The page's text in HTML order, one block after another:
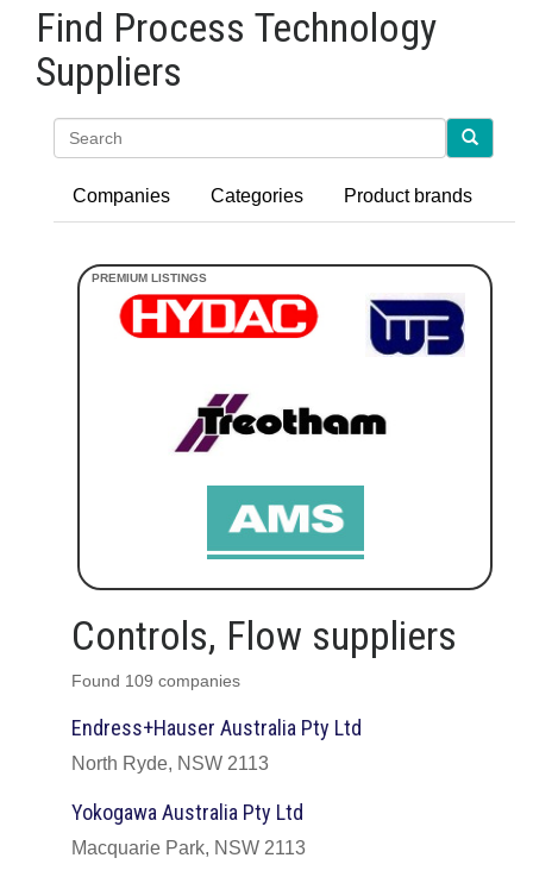
Find Process Technology
Suppliers
Companies Categories Product brands
Controls, Flow suppliers
Found 109 companies
Endress+Hauser Australia Pty Ltd
North Ryde, NSW 2113
Yokogawa Australia Pty Ltd
Macquarie Park, NSW 2113